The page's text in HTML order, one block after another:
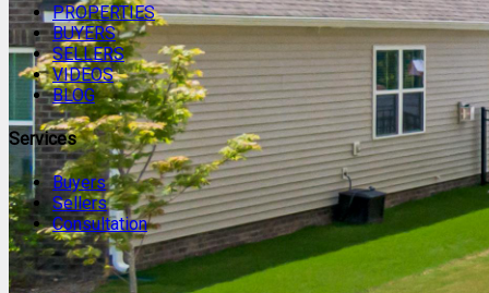
PROPERTIES
BUYERS
SELLERS
VIDEOS
BLOG
Services
Buyers
Sellers
Consultation